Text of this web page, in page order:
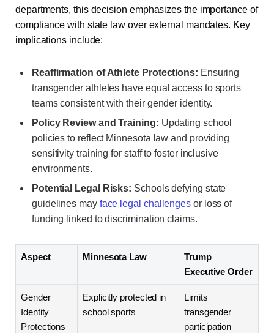
departments, this decision emphasizes the importance of
compliance with state law over external mandates. Key
implications include:
Reaffirmation of Athlete Protections: Ensuring
transgender athletes have equal access to sports
teams consistent with their gender identity.
Policy Review and Training: Updating school
policies to reflect Minnesota law and providing
sensitivity training for staff to foster inclusive
environments.
Potential Legal Risks: Schools defying state
guidelines may face legal challenges or loss of
funding linked to discrimination claims.
Aspect Minnesota Law
Trump
Executive Order
Gender
Identity
Protections
Explicitly protected in
school sports
Limits
transgender
participation